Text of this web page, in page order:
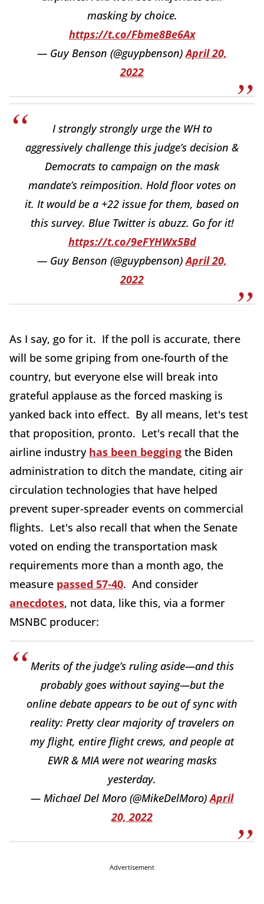
masking by choice.
https://t.co/Fbme8Be6Ax
— Guy Benson (@guypbenson)April 20,
2022
I strongly strongly urge the WH to
aggressively challenge this judge’s decision &
Democrats to campaign on the mask
mandate’s reimposition. Hold floor votes on
it. It would be a +22 issue for them, based on
this survey. Blue Twitter is abuzz. Go for it!
https://t.co/9eFYHWx5Bd
— Guy Benson (@guypbenson)April 20,
2022
As I say, go for it. If the poll is accurate, there
will be some griping from one-fourth of the
country, but everyone else will break into
grateful applause as the forced masking is
yanked back into effect. By all means, let's test
that proposition, pronto. Let's recall that the
airline industry has been begging the Biden
administration to ditch the mandate, citing air
circulation technologies that have helped
prevent super-spreader events on commercial
flights. Let's also recall that when the Senate
voted on ending the transportation mask
requirements more than a month ago, the
measure passed 57-40. And consider
anecdotes, not data, like this, via a former
MSNBC producer:
Merits of the judge’s ruling aside—and this
probably goes without saying—but the
online debate appears to be out of sync with
reality: Pretty clear majority of travelers on
my flight, entire flight crews, and people at
EWR & MIA were not wearing masks
yesterday.
— Michael Del Moro (@MikeDelMoro)April
20, 2022
Advertisement